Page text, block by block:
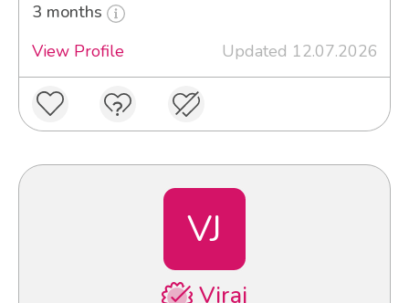
3 months
View Profile
Updated 12.07.2026
VJ
Viraj